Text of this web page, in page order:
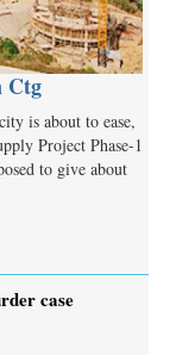
Ctg
is about to ease,
Project Phase-1
to give about
case